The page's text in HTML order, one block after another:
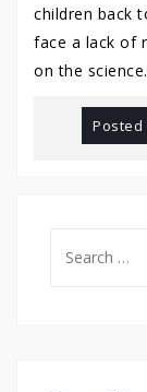
children back
face a lack of
on the
Posted
for: